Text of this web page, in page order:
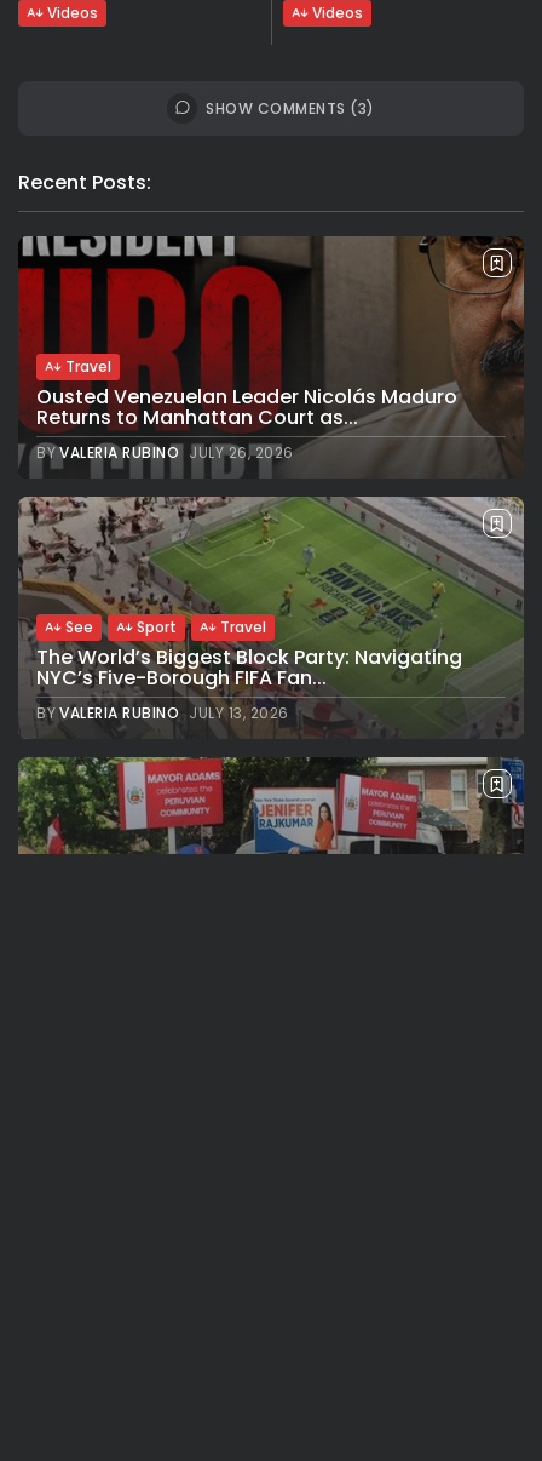
Videos
Videos
SHOW COMMENTS (3)
Recent Posts:
Travel
Ousted Venezuelan Leader Nicolás Maduro
Returns to Manhattan Court as...
BYVALERIA RUBINO JULY 26, 2026
See Sport Travel
The World’s Biggest Block Party: Navigating
NYC’s Five-Borough FIFA Fan...
BYVALERIA RUBINO JULY 13, 2026